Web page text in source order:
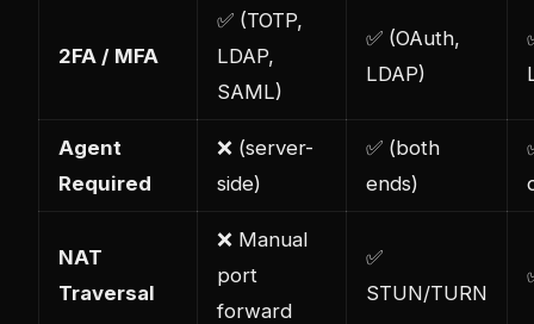
2FA / MFA
✅ (TOTP,
LDAP,
SAML)
✅ (OAuth,
LDAP)
Agent
Required
❌ (server-
side)
✅ (both
ends)
NAT
Traversal
❌ Manual
port
forward
✅
STUN/TURN